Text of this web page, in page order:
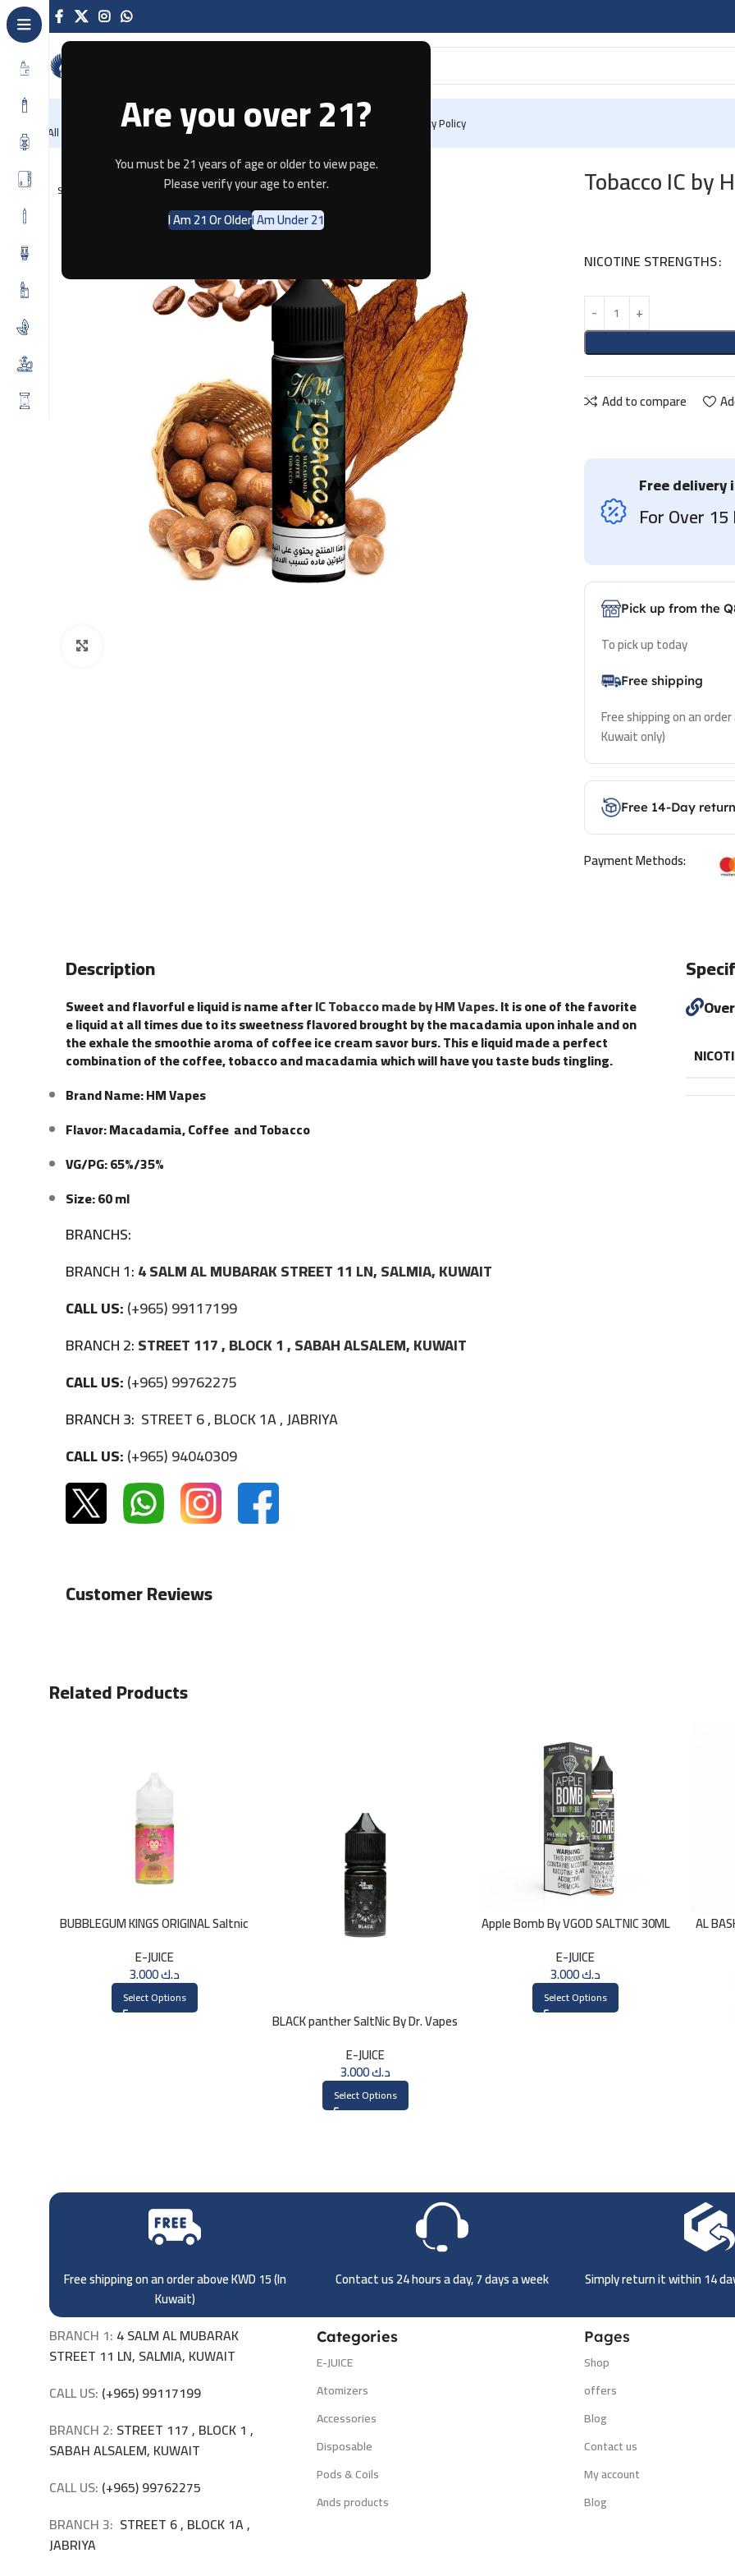
Are you over 21?
You must be 21 years of age or older to view page.
Please verify your age to enter.
I Am 21 Or OlderI Am Under 21
All Categories HomeRecently Arrived Offers BlogContact Us Privacy Policy
Home Tobacco IC by HM Vape 60ml
SOLD OUT Tobacco IC by
NICOTINE STRENGTHS
Add to compare
Free delivery
For Over 15
Pick up from the
To pick up today
Free shipping
Free shipping on an
Kuwait only)
Free 14-Day
Payment Methods:
Description
Sweet and flavorful e liquid is name afterIC Tobacco made by HM Vapes. It is one of the favorite
e liquid at all times due to its sweetness flavored brought by the macadamia upon inhale and on
the exhale the smoothie aroma of coffee ice cream savor burs. This e liquid made a perfect
combination of the coffee, tobacco and macadamia which will have you taste buds tingling.
Brand Name: HM Vapes
Flavor: Macadamia, Coffee and Tobacco
VG/PG: 65%/35%
Size: 60 ml
BRANCHS:
BRANCH 1:4 SALM AL MUBARAK STREET 11 LN, SALMIA, KUWAIT
CALL US:(+965) 99117199
BRANCH 2:STREET 117 , BLOCK 1 , SABAH ALSALEM, KUWAIT
CALL US:(+965) 99762275
BRANCH 3: STREET 6 , BLOCK 1A , JABRIYA
CALL US:(+965) 94040309
Customer Reviews
Related Products
BUBBLEGUM KINGS ORIGINAL Saltnic
E-JUICE
د.ك3.000
Select Options
BLACK panther SaltNic By Dr. Vapes
E-JUICE
د.ك3.000
Select Options
Apple Bomb By VGOD SALTNIC 30ML
E-JUICE
د.ك3.000
Select Options
AL
Free shipping on an order above KWD 15 (In
Kuwait)
Contact us 24 hours a day, 7 days a week Simply return it within 14
BRANCH 1: 4 SALM AL MUBARAK
STREET 11 LN, SALMIA, KUWAIT
CALL US: (+965) 99117199
BRANCH 2: STREET 117 , BLOCK 1 ,
SABAH ALSALEM, KUWAIT
CALL US: (+965) 99762275
BRANCH 3: STREET 6 , BLOCK 1A ,
JABRIYA
Categories
E-JUICE
Atomizers
Accessories
Disposable
Pods & Coils
Ands products
Pages
Shop
offers
Blog
Contact us
My account
Blog